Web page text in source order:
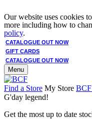
Our website uses cookies
more including how to
policy.
CATALOGUE OUT NOW
GIFT CARDS
CATALOGUE OUT NOW
Menu
Find a Store My Store
G'day legend!
Get the most up to date